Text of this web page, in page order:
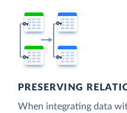
PRESERVING
When integrating data